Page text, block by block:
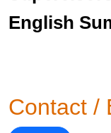
English
Contact /